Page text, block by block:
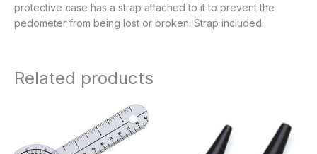
protective case has a strap attached to it to prevent the
pedometer from being lost or broken. Strap included.
Related products
$8.95
through
$16.95